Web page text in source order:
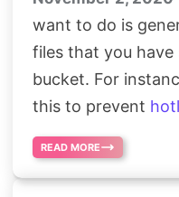
want to do is
files that you
bucket. For
this to prevent
READ MORE